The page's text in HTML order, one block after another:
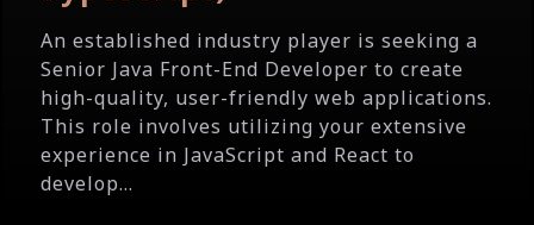
An established industry player is seeking a
Senior Java Front-End Developer to create
high-quality, user-friendly web applications.
This role involves utilizing your extensive
experience in JavaScript and React to
develop...